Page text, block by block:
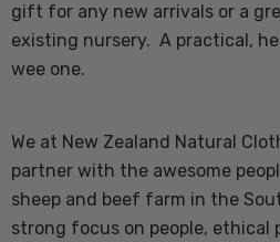
gift for any new arrivals or a
existing nursery. A practical,
wee one.
We at New Zealand Natural
partner with the awesome
sheep and beef farm in the
strong focus on people, ethical